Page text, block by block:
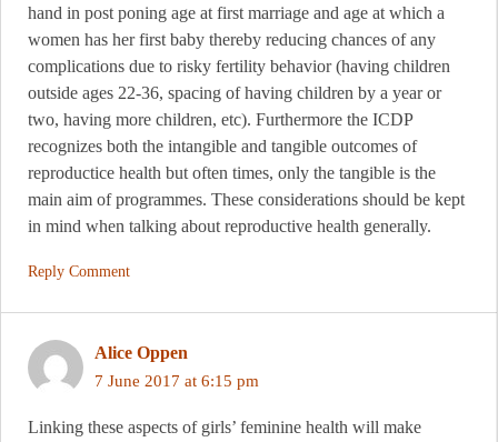
hand in post poning age at first marriage and age at which a
women has her first baby thereby reducing chances of any
complications due to risky fertility behavior (having children
outside ages 22-36, spacing of having children by a year or
two, having more children, etc). Furthermore the ICDP
recognizes both the intangible and tangible outcomes of
reproductice health but often times, only the tangible is the
main aim of programmes. These considerations should be kept
in mind when talking about reproductive health generally.
Reply Comment
Alice Oppen
7 June 2017 at 6:15 pm
Linking these aspects of girls’ feminine health will make